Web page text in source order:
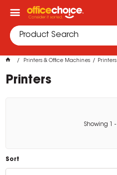
Printers & Office Machines Printers
Printers
Showing -
Sort